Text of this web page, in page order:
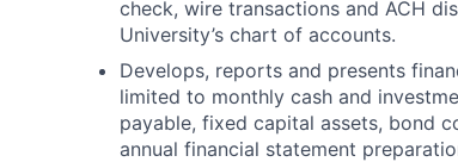
check, wire transactions and ACH
University’s chart of accounts.
Develops, reports and presents
limited to monthly cash and
payable, fixed capital assets, bond
annual financial statement